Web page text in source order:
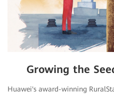
Growing the
Huawei's award-winning